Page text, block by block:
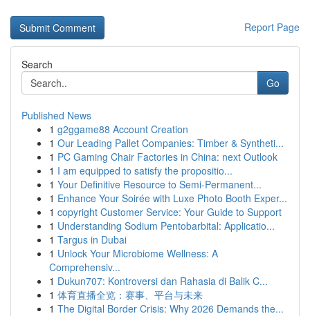
Report Page
Search
Go
Published News
1 g2ggame88 Account Creation
1 Our Leading Pallet Companies: Timber & Syntheti...
1 PC Gaming Chair Factories in China: next Outlook
1 I am equipped to satisfy the propositio...
1 Your Definitive Resource to Semi-Permanent...
1 Enhance Your Soirée with Luxe Photo Booth Exper...
1 copyright Customer Service: Your Guide to Support
1 Understanding Sodium Pentobarbital: Applicatio...
1 Targus in Dubai
1 Unlock Your Microbiome Wellness: A
Comprehensiv...
1 Dukun707: Kontroversi dan Rahasia di Balik C...
1 体育直播全览：赛事、平台与未来
1 The Digital Border Crisis: Why 2026 Demands the...